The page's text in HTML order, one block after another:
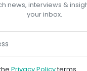
news, interviews &
your inbox.